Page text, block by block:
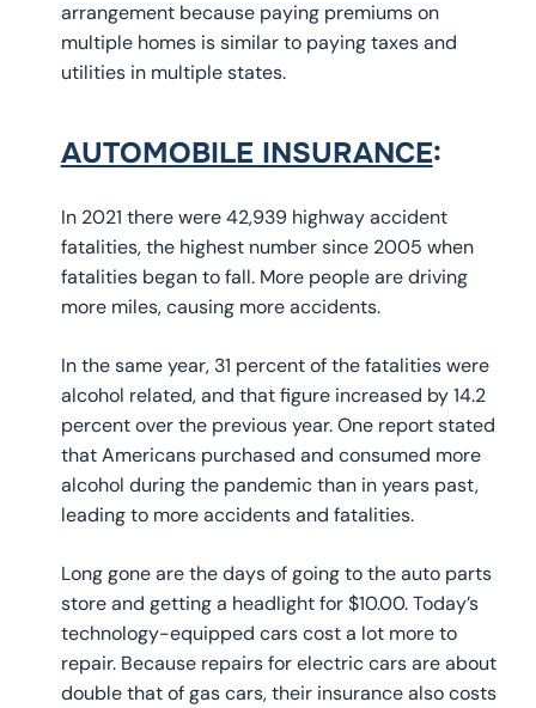
arrangement because paying premiums on
multiple homes is similar to paying taxes and
utilities in multiple states.
AUTOMOBILE INSURANCE:
In 2021 there were 42,939 highway accident
fatalities, the highest number since 2005 when
fatalities began to fall. More people are driving
more miles, causing more accidents.
In the same year, 31 percent of the fatalities were
alcohol related, and that figure increased by 14.2
percent over the previous year. One report stated
that Americans purchased and consumed more
alcohol during the pandemic than in years past,
leading to more accidents and fatalities.
Long gone are the days of going to the auto parts
store and getting a headlight for $10.00. Today’s
technology-equipped cars cost a lot more to
repair. Because repairs for electric cars are about
double that of gas cars, their insurance also costs